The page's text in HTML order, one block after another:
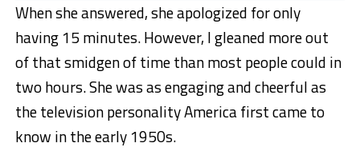
When she answered, she apologized for only
having 15 minutes. However, I gleaned more out
of that smidgen of time than most people could in
two hours. She was as engaging and cheerful as
the television personality America first came to
know in the early 1950s.